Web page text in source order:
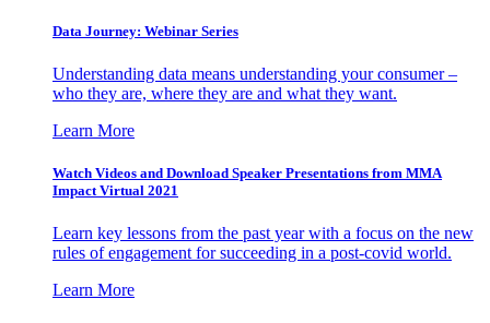
Data Journey: Webinar Series
Understanding data means understanding your consumer –
who they are, where they are and what they want.
Learn More
Watch Videos and Download Speaker Presentations from MMA
Impact Virtual 2021
Learn key lessons from the past year with a focus on the new
rules of engagement for succeeding in a post-covid world.
Learn More